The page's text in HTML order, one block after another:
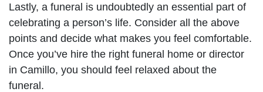
Lastly, a funeral is undoubtedly an essential part of
celebrating a person’s life. Consider all the above
points and decide what makes you feel comfortable.
Once you’ve hire the right funeral home or director
in Camillo, you should feel relaxed about the
funeral.